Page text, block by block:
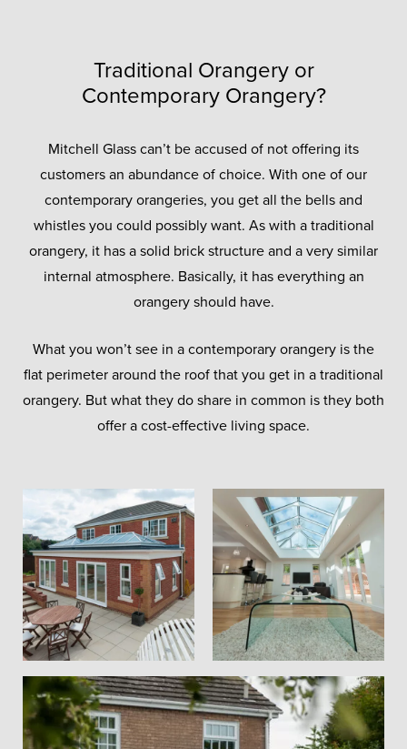
Brick Pillars
Incorporating brick pillars alongside large
Security
We offer a full range of high-security
Glass
High performance, solar control glass
Traditional Orangery or
Contemporary Orangery?
Mitchell Glass can’t be accused of not offering its
customers an abundance of choice. With one of our
contemporary orangeries, you get all the bells and
whistles you could possibly want. As with a traditional
orangery, it has a solid brick structure and a very similar
internal atmosphere. Basically, it has everything an
orangery should have.
What you won’t see in a contemporary orangery is the
flat perimeter around the roof that you get in a traditional
orangery. But what they do share in common is they both
offer a cost-effective living space.